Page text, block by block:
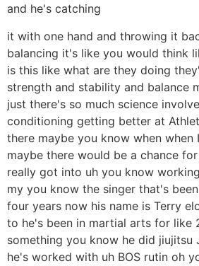
and he's catching
it with one hand and throwing it
balancing it's like you would think
is this like what are they doing
strength and stability and balance
just there's so much science
conditioning getting better at
there maybe you know when when
maybe there would be a chance
really got into uh you know
my you know the singer that's
four years now his name is Terry
to he's been in martial arts for like
something you know he did jiujitsu
he's worked with uh BOS rutin oh